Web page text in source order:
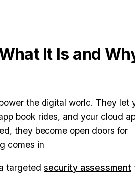
It Is and
the digital world. They let
book rides, and your cloud
they become open doors for
comes in.
targeted security assessment